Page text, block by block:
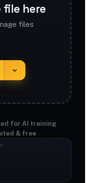
file here
files
for AI training
& free